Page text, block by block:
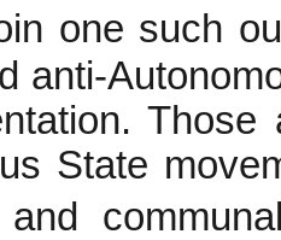
one such
anti-
State
and